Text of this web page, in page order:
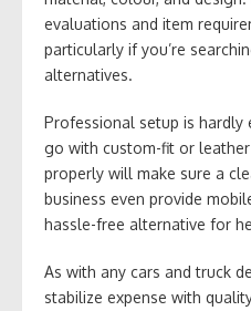
evaluations and item
particularly if you’re
alternatives.
Professional setup is hardly
go with custom-fit or
properly will make sure a
business even provide
hassle-free alternative for
As with any cars and truck
stabilize expense with